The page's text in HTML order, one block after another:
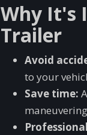
Why It's
Trailer
Avoid
to your
Save time: